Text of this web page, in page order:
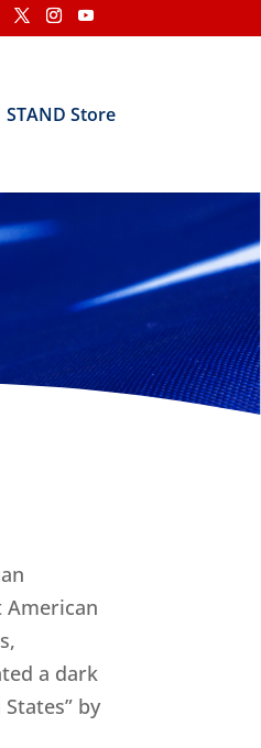
STAND Store
American
a dark
by